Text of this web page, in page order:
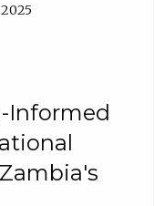
Informed